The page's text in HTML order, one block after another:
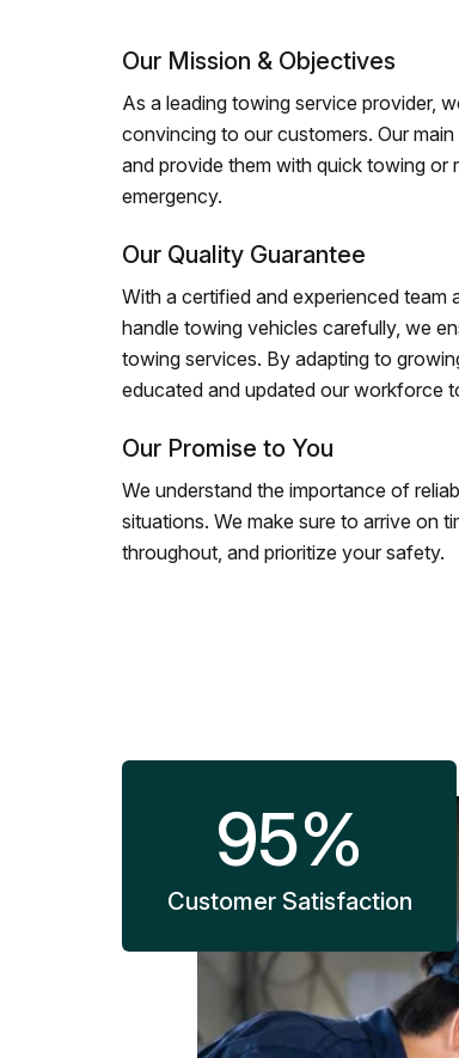
Our Mission & Objectives
As a leading towing service provider,
convincing to our customers. Our
and provide them with quick towing or
emergency.
Our Quality Guarantee
With a certified and experienced team
handle towing vehicles carefully, we
towing services. By adapting to
educated and updated our workforce
Our Promise to You
We understand the importance of
situations. We make sure to arrive on
throughout, and prioritize your safety.
95%
Customer Satisfaction